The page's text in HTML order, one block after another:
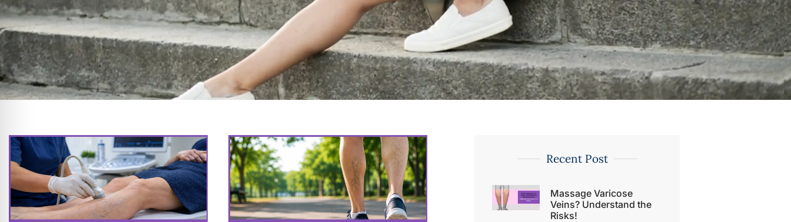
Recent Post
Massage Varicose
Veins? Understand the
Risks!